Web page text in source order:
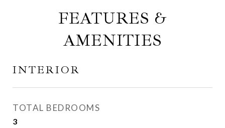
FEATURES &
AMENITIES
INTERIOR
TOTAL BEDROOMS
3